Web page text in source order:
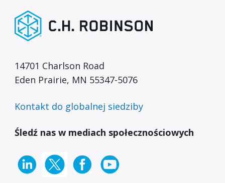
14701 Charlson Road
Eden Prairie, MN 55347-5076
Kontakt do globalnej siedziby
Śledź nas w mediach społecznościowych